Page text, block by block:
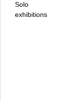
Solo
exhibitions